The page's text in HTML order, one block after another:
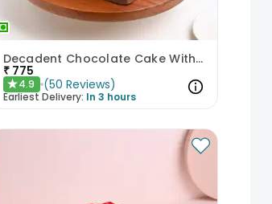
Decadent Chocolate Cake With Birthday Topper
₹ 775
★4.9 (50 Reviews)
Earliest Delivery: In 3 hours